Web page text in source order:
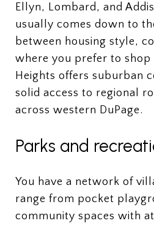
Ellyn, Lombard, and
usually comes down to
between housing style,
where you prefer to shop
Heights offers suburban
solid access to regional
across western DuPage.
Parks and
You have a network of
range from pocket
community spaces with